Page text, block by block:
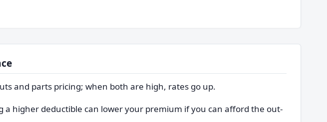
and parts pricing; when both are high, rates go up.
a higher deductible can lower your premium if you can afford the out-